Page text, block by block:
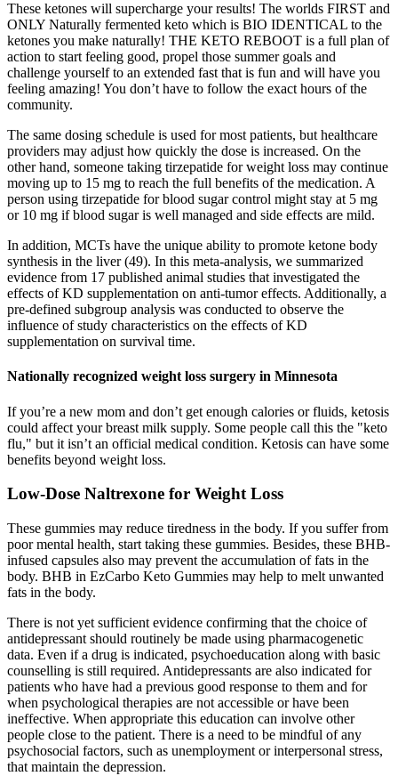
These ketones will supercharge your results! The worlds FIRST and
ONLY Naturally fermented keto which is BIO IDENTICAL to the
ketones you make naturally! THE KETO REBOOT is a full plan of
action to start feeling good, propel those summer goals and
challenge yourself to an extended fast that is fun and will have you
feeling amazing! You don’t have to follow the exact hours of the
community.
The same dosing schedule is used for most patients, but healthcare
providers may adjust how quickly the dose is increased. On the
other hand, someone taking tirzepatide for weight loss may continue
moving up to 15 mg to reach the full benefits of the medication. A
person using tirzepatide for blood sugar control might stay at 5 mg
or 10 mg if blood sugar is well managed and side effects are mild.
In addition, MCTs have the unique ability to promote ketone body
synthesis in the liver (49). In this meta-analysis, we summarized
evidence from 17 published animal studies that investigated the
effects of KD supplementation on anti-tumor effects. Additionally, a
pre-defined subgroup analysis was conducted to observe the
influence of study characteristics on the effects of KD
supplementation on survival time.
Nationally recognized weight loss surgery in Minnesota
If you’re a new mom and don’t get enough calories or fluids, ketosis
could affect your breast milk supply. Some people call this the "keto
flu," but it isn’t an official medical condition. Ketosis can have some
benefits beyond weight loss.
Low-Dose Naltrexone for Weight Loss
These gummies may reduce tiredness in the body. If you suffer from
poor mental health, start taking these gummies. Besides, these BHB-
infused capsules also may prevent the accumulation of fats in the
body. BHB in EzCarbo Keto Gummies may help to melt unwanted
fats in the body.
There is not yet sufficient evidence confirming that the choice of
antidepressant should routinely be made using pharmacogenetic
data. Even if a drug is indicated, psychoeducation along with basic
counselling is still required. Antidepressants are also indicated for
patients who have had a previous good response to them and for
when psychological therapies are not accessible or have been
ineffective. When appropriate this education can involve other
people close to the patient. There is a need to be mindful of any
psychosocial factors, such as unemployment or interpersonal stress,
that maintain the depression.